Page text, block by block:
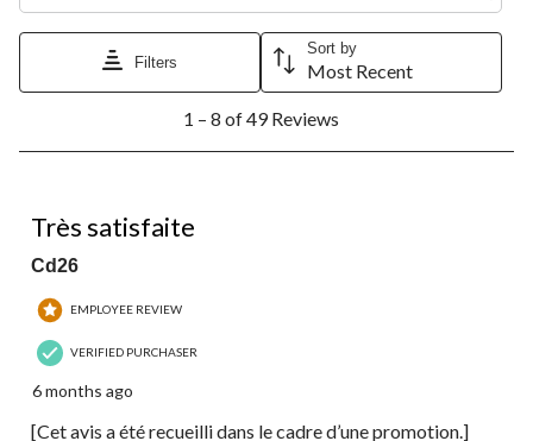
Filters
Sort by
Most Recent
8
Reviews.
1 – 8 of 49 Reviews
Très satisfaite
Cd26
EMPLOYEE REVIEW
VERIFIED PURCHASER
6 months ago
[Cet avis a été recueilli dans le cadre d’une promotion.]